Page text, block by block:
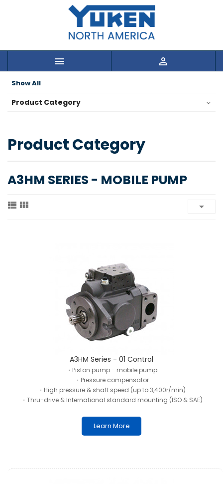
 
Show All
Product Category
Product Category
A3HM SERIES - MOBILE PUMP
  
A3HM Series - 01 Control
・Piston pump - mobile pump
・Pressure compensator
・High pressure & shaft speed (up to 3,400r/min)
・Thru-drive & International standard mounting (ISO & SAE)
Learn More